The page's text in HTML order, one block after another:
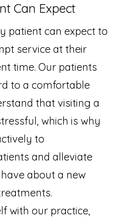
Can Expect
patient can expect to
service at their
time. Our patients
to a comfortable
that visiting a
which is why
to
and alleviate
about a new
with our practice,